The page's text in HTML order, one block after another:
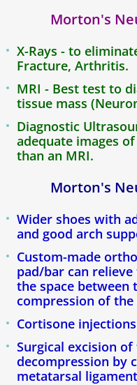
Flat Feet
Athletes foot
Blog
Morton's
X-Rays - to
Fracture, Arthritis.
MRI - Best test to
tissue mass
Diagnostic
adequate images
than an MRI.
Morton's
Wider shoes with
and good arch
Custom-made
pad/bar can
the space
compression of the
Cortisone
Surgical excision
decompression by
metatarsal